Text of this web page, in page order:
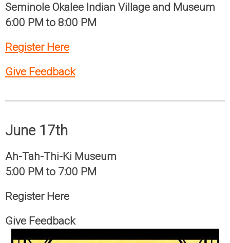
Seminole Okalee Indian Village and Museum
6:00 PM to 8:00 PM
Register Here
Give Feedback
June 17th
Ah-Tah-Thi-Ki Museum
5:00 PM to 7:00 PM
Register Here
Give Feedback